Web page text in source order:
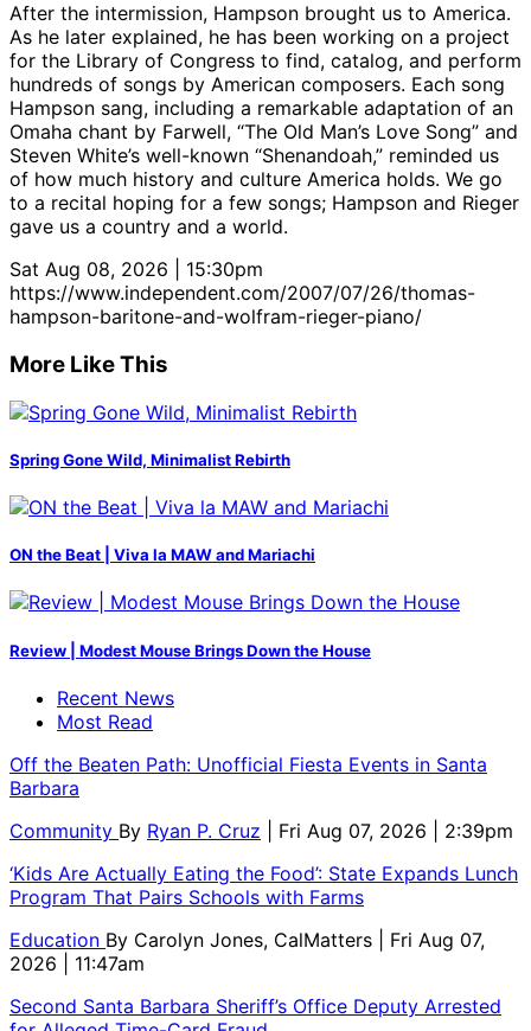
After the intermission, Hampson brought us to America.
As he later explained, he has been working on a project
for the Library of Congress to find, catalog, and perform
hundreds of songs by American composers. Each song
Hampson sang, including a remarkable adaptation of an
Omaha chant by Farwell, “The Old Man’s Love Song” and
Steven White’s well-known “Shenandoah,” reminded us
of how much history and culture America holds. We go
to a recital hoping for a few songs; Hampson and Rieger
gave us a country and a world.
Sat Aug 08, 2026 | 15:30pm
https://www.independent.com/2007/07/26/thomas-
hampson-baritone-and-wolfram-rieger-piano/
More Like This
Spring Gone Wild, Minimalist Rebirth
ON the Beat | Viva la MAW and Mariachi
Review | Modest Mouse Brings Down the House
Recent News
Most Read
Off the Beaten Path: Unofficial Fiesta Events in Santa
Barbara
Community By Ryan P. Cruz
| Fri Aug 07, 2026 | 2:39pm
‘Kids Are Actually Eating the Food’: State Expands Lunch
Program That Pairs Schools with Farms
Education By Carolyn Jones, CalMatters
| Fri Aug 07,
2026 | 11:47am
Second Santa Barbara Sheriff’s Office Deputy Arrested